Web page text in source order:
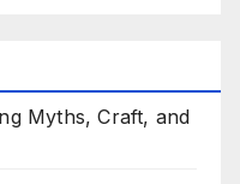
Myths, Craft, and